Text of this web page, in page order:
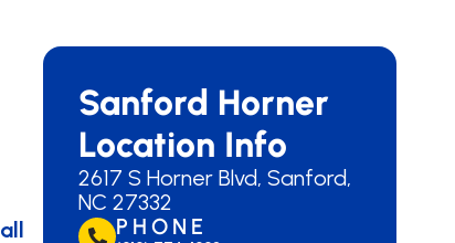
Sanford Horner
Location Info
2617 S Horner Blvd, Sanford,
NC 27332
PHONE